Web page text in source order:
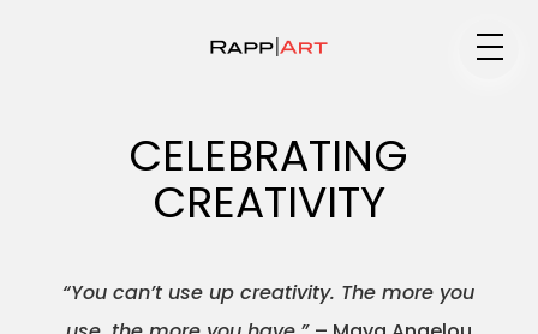
CELEBRATING
CREATIVITY
“You can’t use up creativity. The more you